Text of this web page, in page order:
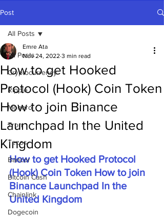
Post
All Posts
Cryptocurrency
Ripple
Monero
Tron
Tezos
Bancor
Bitcoin Cash
Chainlink
Dogecoin
All Posts
How to get Hooked
Protocol (Hook) Coin Token
How to join Binance
Launchpad In the United
Kingdom
Emre Ata
Nov 24, 2022 3 min read
How to get Hooked Protocol
(Hook) Coin Token How to join
Binance Launchpad In the
United Kingdom